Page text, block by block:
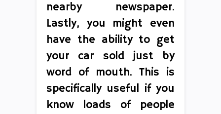
nearby newspaper.
Lastly, you might even
have the ability to get
your car sold just by
word of mouth. This is
specifically useful if you
know loads of people